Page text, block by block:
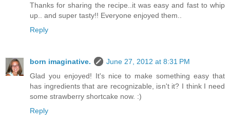
Thanks for sharing the recipe..it was easy and fast to whip
up.. and super tasty!! Everyone enjoyed them..
Reply
born imaginative.
June 27, 2012 at 8:31 PM
Glad you enjoyed! It's nice to make something easy that
has ingredients that are recognizable, isn't it? I think I need
some strawberry shortcake now. :)
Reply